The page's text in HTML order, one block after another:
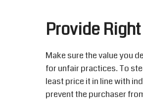
Provide
Make sure the value you
for unfair practices. To
least price it in line with
prevent the purchaser